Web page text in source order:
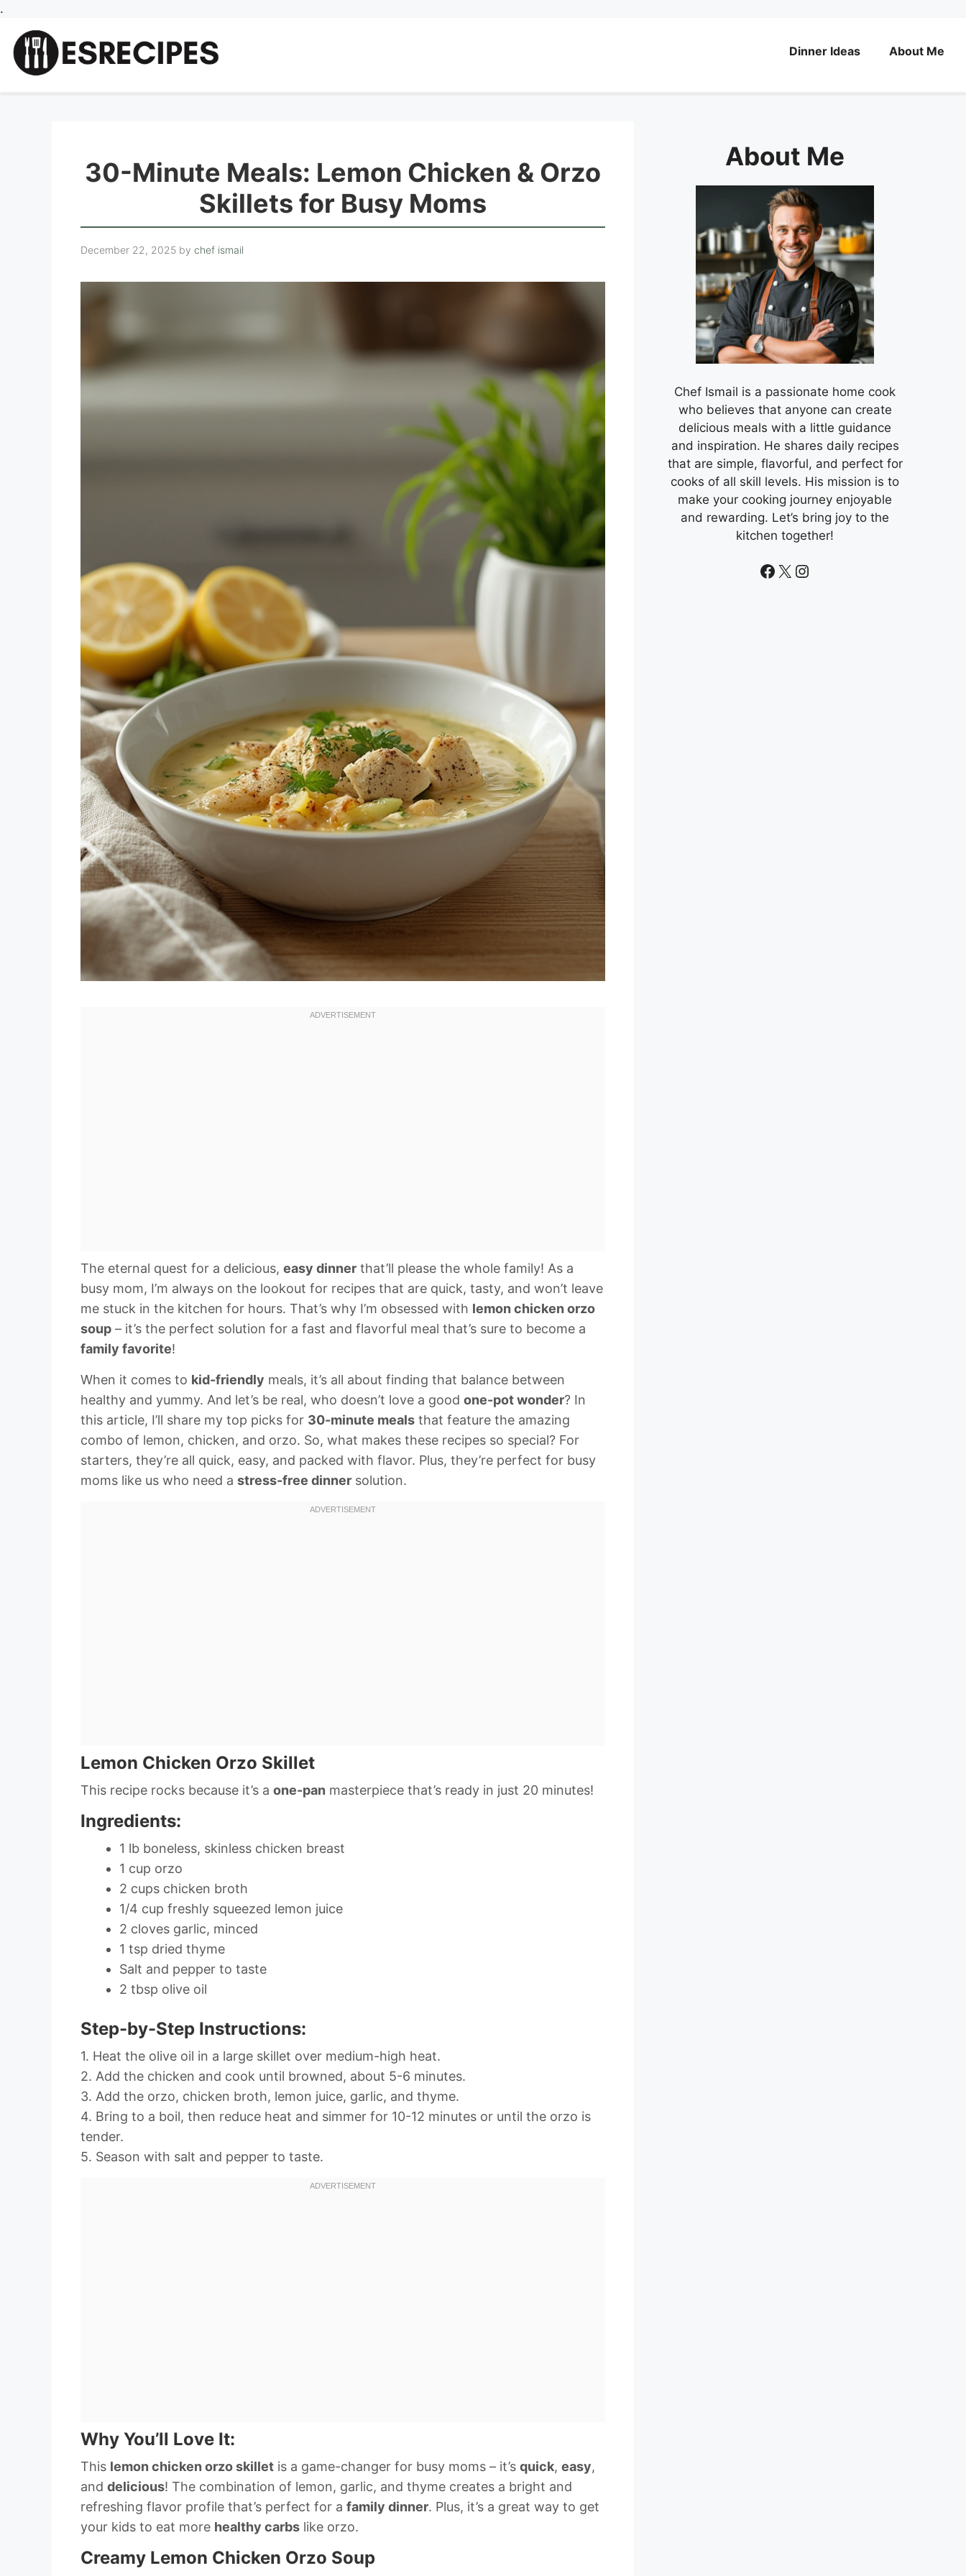
.
content
Dinner Ideas About Me
30-Minute Meals: Lemon Chicken & Orzo
Skillets for Busy Moms
December 22, 2025 by chef ismail
The eternal quest for a delicious, easy dinner that’ll please the whole family! As a
busy mom, I’m always on the lookout for recipes that are quick, tasty, and won’t leave
me stuck in the kitchen for hours. That’s why I’m obsessed with lemon chicken orzo
soup – it’s the perfect solution for a fast and flavorful meal that’s sure to become a
family favorite!
When it comes to kid-friendly meals, it’s all about finding that balance between
healthy and yummy. And let’s be real, who doesn’t love a good one-pot wonder? In
this article, I’ll share my top picks for 30-minute meals that feature the amazing
combo of lemon, chicken, and orzo. So, what makes these recipes so special? For
starters, they’re all quick, easy, and packed with flavor. Plus, they’re perfect for busy
moms like us who need a stress-free dinner solution.
Lemon Chicken Orzo Skillet
This recipe rocks because it’s a one-pan masterpiece that’s ready in just 20 minutes!
Ingredients:
1 lb boneless, skinless chicken breast
1 cup orzo
2 cups chicken broth
1/4 cup freshly squeezed lemon juice
2 cloves garlic, minced
1 tsp dried thyme
Salt and pepper to taste
2 tbsp olive oil
Step-by-Step Instructions:
1. Heat the olive oil in a large skillet over medium-high heat.
2. Add the chicken and cook until browned, about 5-6 minutes.
3. Add the orzo, chicken broth, lemon juice, garlic, and thyme.
4. Bring to a boil, then reduce heat and simmer for 10-12 minutes or until the orzo is
tender.
5. Season with salt and pepper to taste.
Why You’ll Love It:
This lemon chicken orzo skillet is a game-changer for busy moms – it’s quick, easy,
and delicious! The combination of lemon, garlic, and thyme creates a bright and
refreshing flavor profile that’s perfect for a family dinner. Plus, it’s a great way to get
your kids to eat more healthy carbs like orzo.
Creamy Lemon Chicken Orzo Soup
About Me
Chef Ismail is a passionate home cook
who believes that anyone can create
delicious meals with a little guidance
and inspiration. He shares daily recipes
that are simple, flavorful, and perfect for
cooks of all skill levels. His mission is to
make your cooking journey enjoyable
and rewarding. Let’s bring joy to the
kitchen together!
Facebook
X Instagram